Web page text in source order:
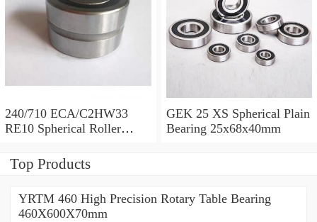
240/710 ECA/C2HW33
RE10 Spherical Roller
GEK 25 XS Spherical Plain
Bearing 25x68x40mm
Top Products
YRTM 460 High Precision Rotary Table Bearing
460X600X70mm